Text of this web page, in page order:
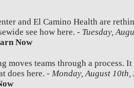
and El Camino Health are
see how here. - Tuesday,
Now
moves teams through a process. It
does here. - Monday, August